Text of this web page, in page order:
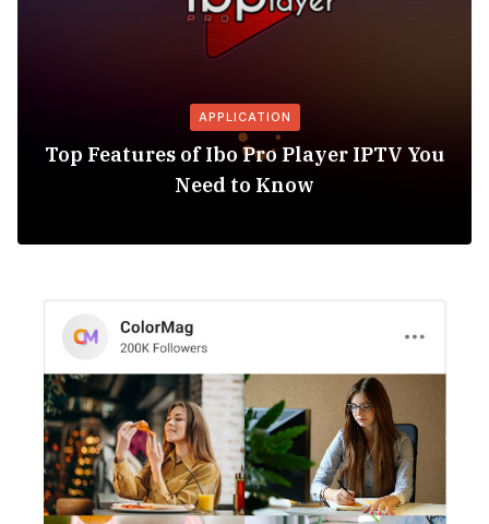
APPLICATION
Top Features of Ibo Pro Player IPTV You
Need to Know